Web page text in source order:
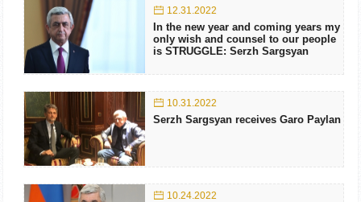
12.31.2022
In the new year and coming years my
only wish and counsel to our people
is STRUGGLE: Serzh Sargsyan
10.31.2022
Serzh Sargsyan receives Garo Paylan
10.24.2022